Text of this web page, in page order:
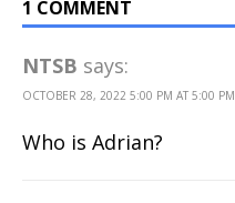
1 COMMENT
NTSB says:
OCTOBER 28, 2022 5:00 PM AT 5:00 PM
Who is Adrian?